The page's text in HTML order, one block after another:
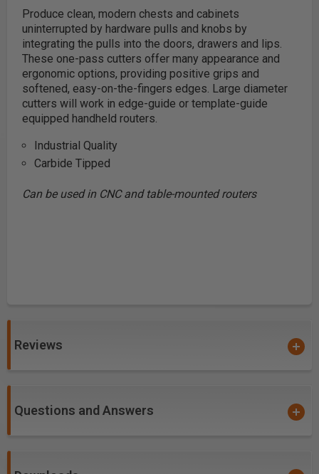
Produce clean, modern chests and cabinets
uninterrupted by hardware pulls and knobs by
integrating the pulls into the doors, drawers and lips.
These one-pass cutters offer many appearance and
ergonomic options, providing positive grips and
softened, easy-on-the-fingers edges. Large diameter
cutters will work in edge-guide or template-guide
equipped handheld routers.
Industrial Quality
Carbide Tipped
Can be used in CNC and table-mounted routers
Reviews
Questions and Answers